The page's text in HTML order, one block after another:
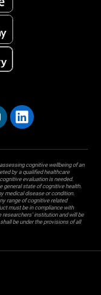
cognitive wellbeing of an
by a qualified healthcare
evaluation is needed.
general state of cognitive health.
medical disease or condition.
range of cognitive related
must be in compliance with
researchers' institution and will be
be under the provisions of all